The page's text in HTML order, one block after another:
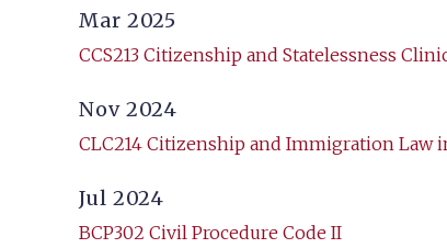
Mar 2025
CCS213 Citizenship and Statelessness
Nov 2024
CLC214 Citizenship and Immigration Law
Jul 2024
BCP302 Civil Procedure Code II